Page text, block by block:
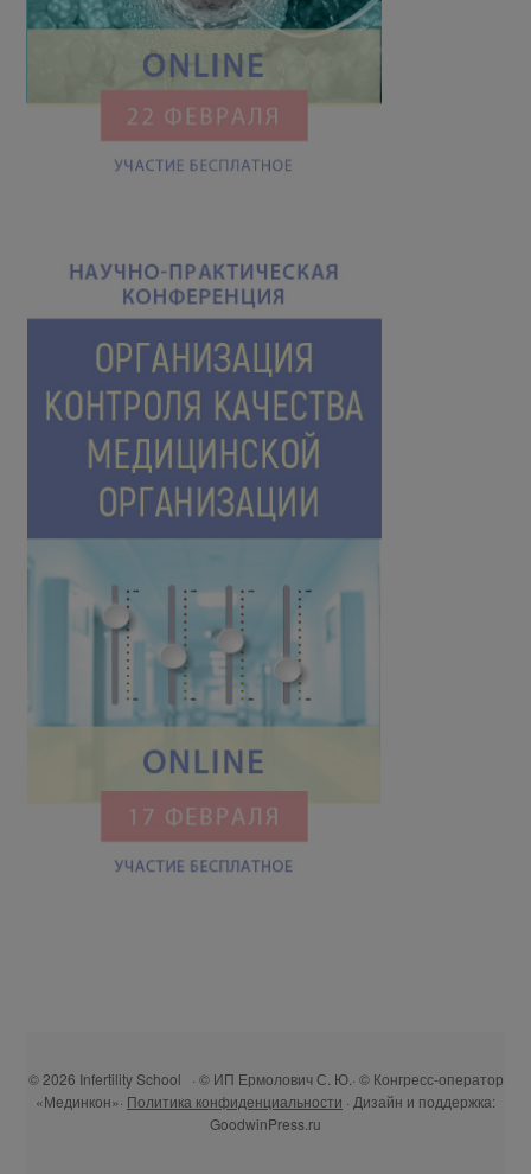
© 2026 Infertility School · © ИП Ермолович С. Ю.· © Конгресс-оператор
«Мединкон»· Политика конфиденциальности · Дизайн и поддержка:
GoodwinPress.ru